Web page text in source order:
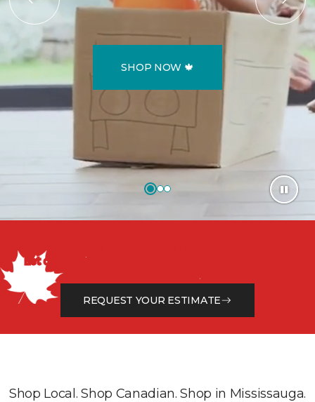
SHOP NOW 🍁
Let our flooring experts help you transform your space
from the floor up!
REQUEST YOUR ESTIMATE
Shop Local. Shop Canadian. Shop in Mississauga.